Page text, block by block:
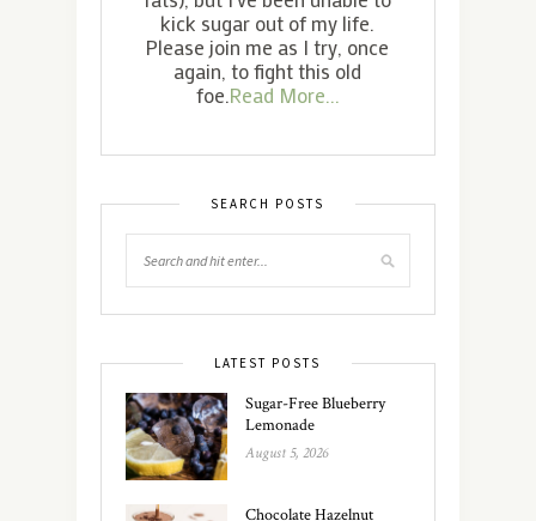
kick sugar out of my life.
Please join me as I try, once
again, to fight this old
foe.Read More...
SEARCH POSTS
LATEST POSTS
Sugar-Free Blueberry
Lemonade
August 5, 2026
Chocolate Hazelnut